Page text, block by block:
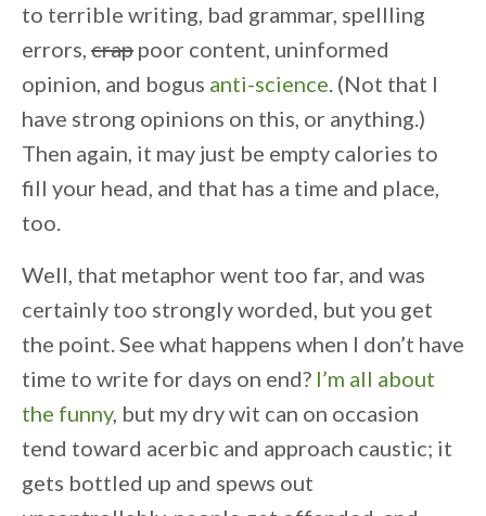
to terrible writing, bad grammar, spellling
errors, crap poor content, uninformed
opinion, and bogus anti-science. (Not that I
have strong opinions on this, or anything.)
Then again, it may just be empty calories to
fill your head, and that has a time and place,
too.
Well, that metaphor went too far, and was
certainly too strongly worded, but you get
the point. See what happens when I don’t have
time to write for days on end? I’m all about
the funny, but my dry wit can on occasion
tend toward acerbic and approach caustic; it
gets bottled up and spews out